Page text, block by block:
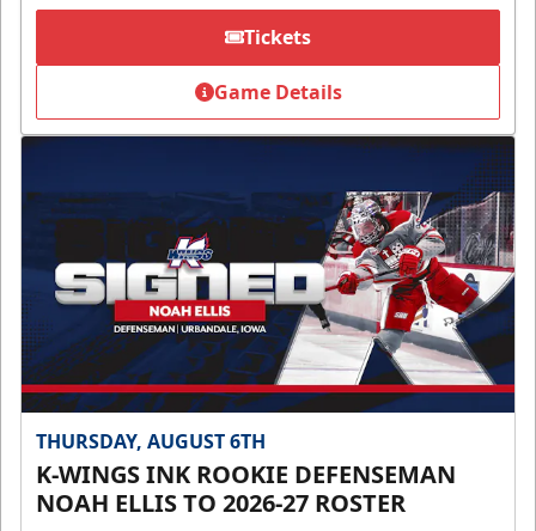
Tickets
Game Details
THURSDAY, AUGUST 6TH
K-WINGS INK ROOKIE DEFENSEMAN
NOAH ELLIS TO 2026-27 ROSTER